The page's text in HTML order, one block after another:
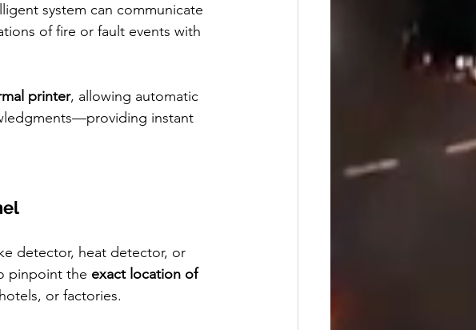
system can communicate
of fire or fault events with
printer, allowing automatic
instant
detector, heat detector, or
pinpoint the exact location of
or factories.